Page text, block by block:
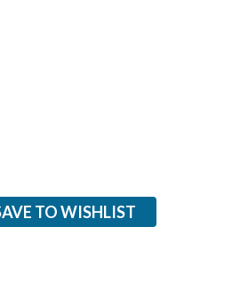
TO WISHLIST